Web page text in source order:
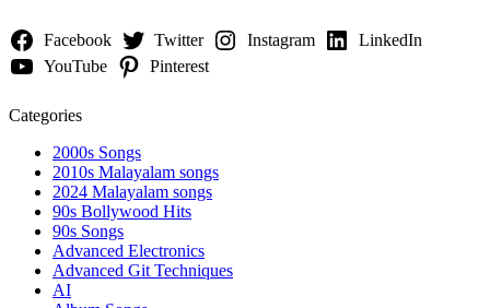
Facebook Twitter Instagram
LinkedIn
YouTube
Pinterest
Categories
2000s Songs
2010s Malayalam songs
2024 Malayalam songs
90s Bollywood Hits
90s Songs
Advanced Electronics
Advanced Git Techniques
AI